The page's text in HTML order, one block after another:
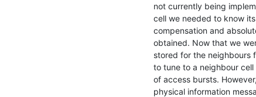
not currently being
cell we needed to know
compensation and
obtained. Now that we
stored for the neighbours
to tune to a neighbour
of access bursts.
physical information